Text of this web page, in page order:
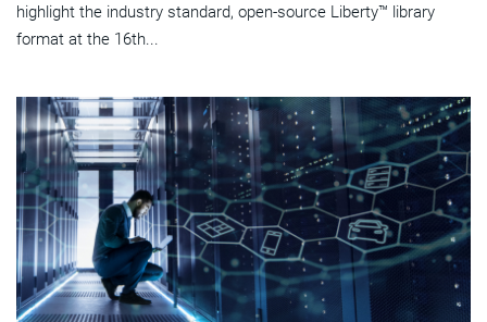
highlight the industry standard, open-source Liberty™ library
format at the 16th...